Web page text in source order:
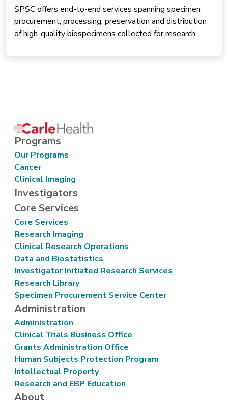
SPSC offers end-to-end services spanning specimen
procurement, processing, preservation and distribution
of high-quality biospecimens collected for research.
Programs
Our Programs
Cancer
Clinical Imaging
Investigators
Core Services
Core Services
Research Imaging
Clinical Research Operations
Data and Biostatistics
Investigator Initiated Research Services
Research Library
Specimen Procurement Service Center
Administration
Administration
Clinical Trials Business Office
Grants Administration Office
Human Subjects Protection Program
Intellectual Property
Research and EBP Education
About